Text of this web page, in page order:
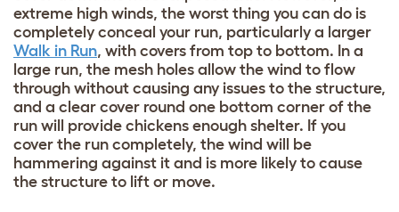
extreme high winds, the worst thing you can do is
completely conceal your run, particularly a larger
Walk in Run, with covers from top to bottom. In a
large run, the mesh holes allow the wind to flow
through without causing any issues to the structure,
and a clear cover round one bottom corner of the
run will provide chickens enough shelter. If you
cover the run completely, the wind will be
hammering against it and is more likely to cause
the structure to lift or move.